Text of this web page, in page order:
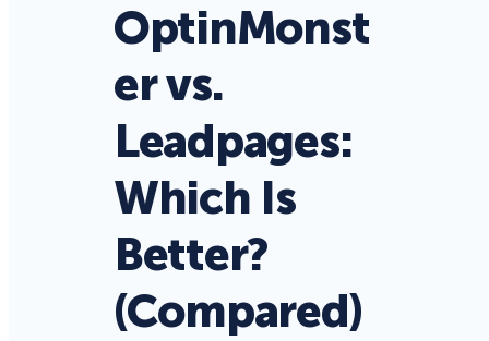
OptinMonst
er vs.
Leadpages:
Which Is
Better?
(Compared)